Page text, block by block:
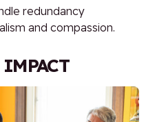
redundancy
and compassion.